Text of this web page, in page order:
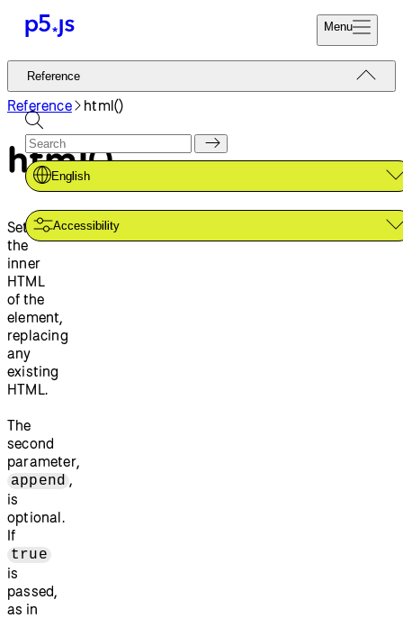
Menu
Reference
Tutorials
Examples
Contribute
Community
About
Start
Donate
Reference
English
Accessibility
Reference html()
html()
Sets
the
inner
HTML
of the
element,
replacing
any
existing
HTML.
The
second
parameter,
append ,
is
optional.
If
true
is
passed,
as in